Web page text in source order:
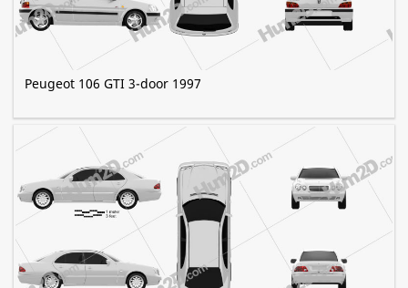
Peugeot 106 GTI 3-door 1997